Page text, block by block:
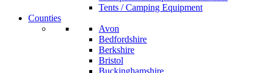
Tents / Camping Equipment
Counties
Avon
Bedfordshire
Berkshire
Bristol
Buckinghamshire